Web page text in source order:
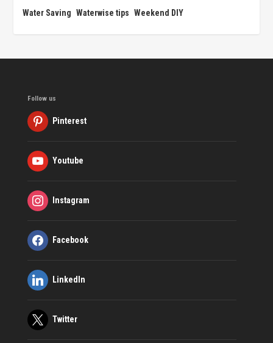
Water Saving Waterwise tips Weekend DIY
Follow us
Pinterest
Youtube
Instagram
Facebook
LinkedIn
Twitter